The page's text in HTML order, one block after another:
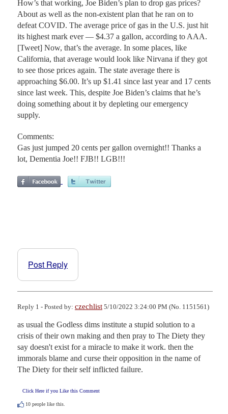
How’s that working, Joe Biden’s plan to drop gas prices?
About as well as the non-existent plan that he ran on to
defeat COVID. The average price of gas in the U.S. just hit
its highest mark ever — $4.37 a gallon, according to AAA.
[Tweet] Now, that’s the average. In some places, like
California, that average would look like Nirvana if they got
to see those prices again. The state average there is
approaching $6.00. It’s up $1.41 since last year and 17 cents
since last week. This, despite Joe Biden’s claims that he’s
doing something about it by depleting our emergency
supply.
Comments:
Gas just jumped 20 cents per gallon overnight!! Thanks a
lot, Dementia Joe!! FJB!! LGB!!!
Post Reply
Reply 1 - Posted by: czechlist 5/10/2022 3:24:00 PM (No. 1151561)
as usual the Godless dims institute a stupid solution to a
crisis of their own making and then pray to The Diety they
say doesn't exist for a miracle to make it work. then the
immorals blame and curse their opposition in the name of
The Diety for their self inflicted failure.
Click Here if you Like this Comment
10 people like this.